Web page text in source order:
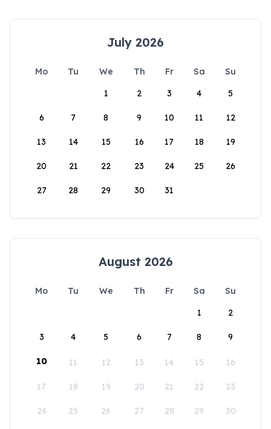
July 2026
Mo Tu We Th Fr Sa
Su
1
2 3 4 5
6 7 8 9 10 11 12
13 14 15 16 17 18 19
20 21 22 23 24 25 26
27 28 29 30 31
August 2026
Mo Tu We Th Fr Sa
Su
1
2
3 4 5 6 7 8 9
10 11 12 13 14 15 16
17 18 19 20 21 22 23
24 25 26 27 28 29 30